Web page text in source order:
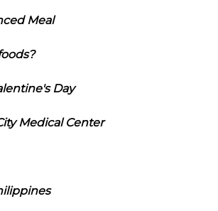
Meal
Day
Medical Center